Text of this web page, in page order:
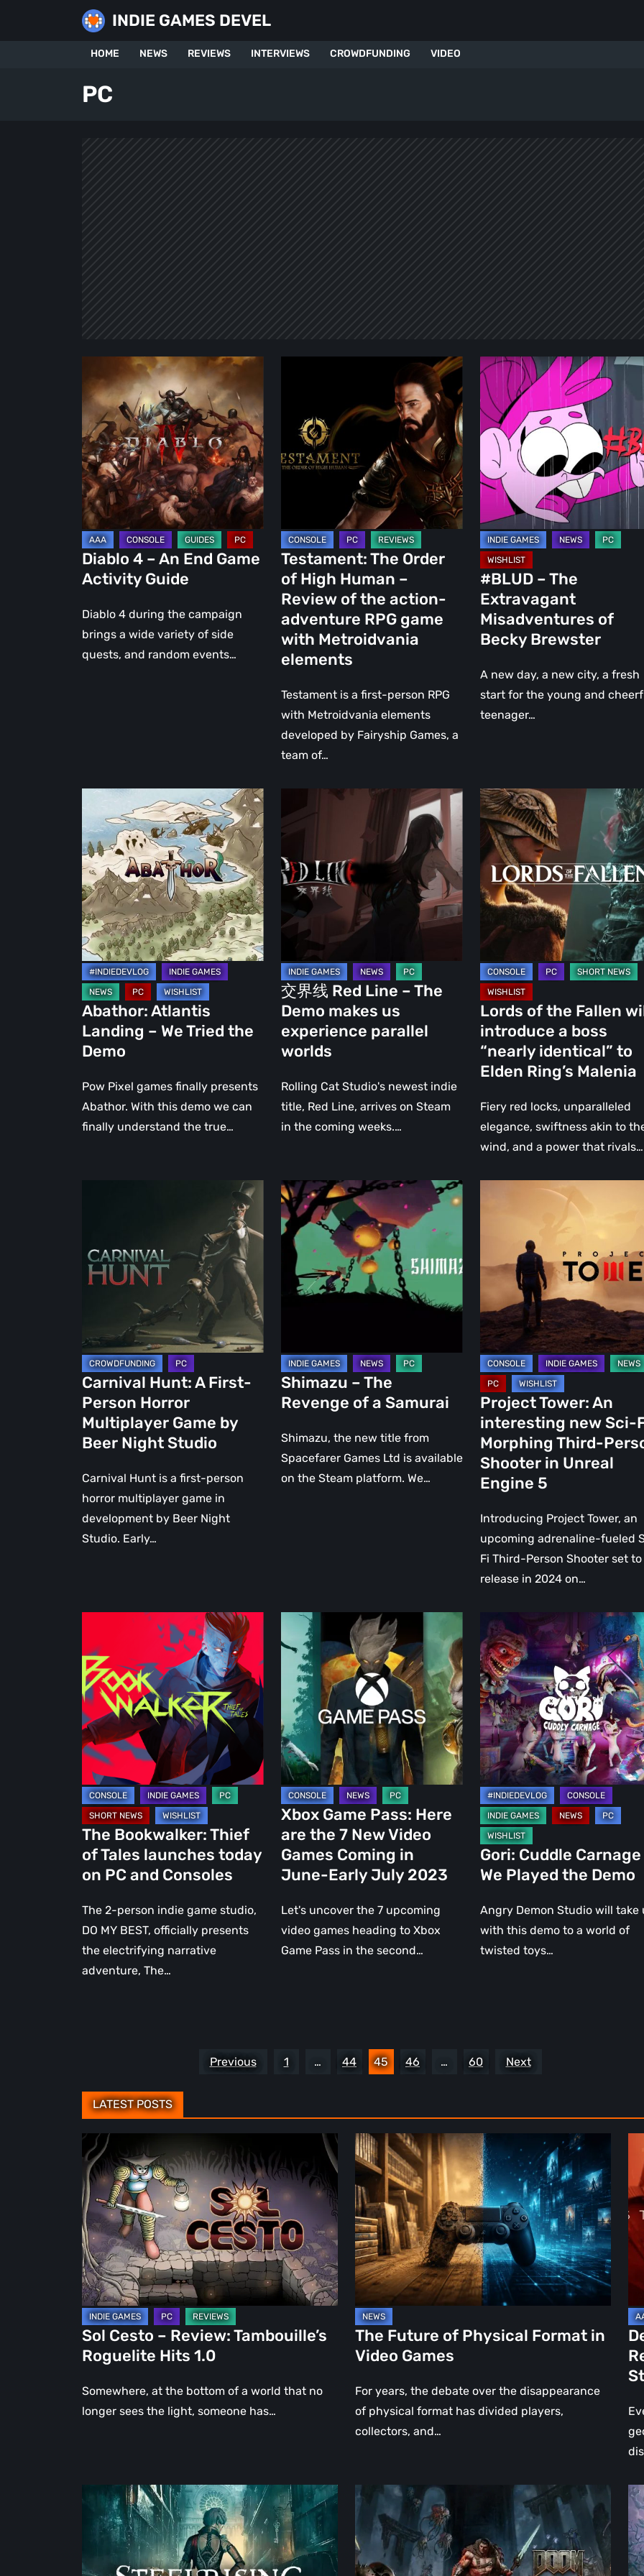
INDIE GAMES DEVEL
HOME NEWS REVIEWS INTERVIEWS CROWDFUNDING VIDEO
PC
–
An
End
Game
Activity
Guide
Diablo 4 – An End Game
Activity Guide
Diablo 4 during the campaign
brings a wide variety of side
quests, and random events…
High
Human
of
the
action-
adventure
RPG
game
with
Metroidvania
elements
Testament: The Order
of High Human –
Review of the action-
adventure RPG game
with Metroidvania
elements
Testament is a first-person RPG
with Metroidvania elements
developed by Fairyship Games, a
team of…
#BLUD
–
The
Extravagant
Misadventures
of
Becky
Brewster
#BLUD – The
Extravagant
Misadventures of
Becky Brewster
A new day, a new city, a fresh
start for the young and
teenager…
Abathor:
Atlantis
Landing
–
We
Tried
the
Demo
Abathor: Atlantis
Landing – We Tried the
Demo
Pow Pixel games finally presents
Abathor. With this demo we can
finally understand the true…
界
Red
Line
The
Demo
makes
us
experience
parallel
worlds
交界线 Red Line – The
Demo makes us
experience parallel
worlds
Rolling Cat Studio's newest indie
title, Red Line, arrives on Steam
in the coming weeks.…
Lords
of
the
Fallen
will
introduce
boss
“nearly
identical”
to
Elden
Ring’s
Malenia
Lords of the Fallen
introduce a boss
“nearly identical” to
Elden Ring’s Malenia
Fiery red locks, unparalleled
elegance, swiftness akin to
wind, and a power that rivals…
First-
Person
Horror
Multiplayer
by
Beer
Night
Studio
Carnival Hunt: A First-
Person Horror
Multiplayer Game by
Beer Night Studio
Carnival Hunt is a first-person
horror multiplayer game in
development by Beer Night
Studio. Early…
Shimazu
–
The
Revenge
Shimazu – The
Revenge of a Samurai
Shimazu, the new title from
Spacefarer Games Ltd is available
on the Steam platform. We…
interesting
new
Fi
Morphing
Third-
Person
Shooter
in
Unreal
Engine
5
Project Tower: An
interesting new Sci-
Morphing Third-
Shooter in Unreal
Engine 5
Introducing Project Tower, an
upcoming adrenaline-fueled
Fi Third-Person Shooter set to
release in 2024 on…
Thief
of
Tales
launches
today
on
PC
and
Consoles
The Bookwalker: Thief
of Tales launches today
on PC and Consoles
The 2-person indie game studio,
DO MY BEST, officially presents
the electrifying narrative
adventure, The…
Xbox
Game
Pass:
Here
are
the
7
New
Video
Games
Coming
in
June-
Early
July
2023
Xbox Game Pass: Here
are the 7 New Video
Games Coming in
June-Early July 2023
Let's uncover the 7 upcoming
video games heading to Xbox
Game Pass in the second…
Gori:
Cuddle
Carnage
–
We
Played
the
Demo
Gori: Cuddle Carnage
We Played the Demo
Angry Demon Studio will take
with this demo to a world of
twisted toys…
Previous 1 … 44 45 46 … 60 Next
LATEST POSTS
Sol
Cesto
–
Review:
Tambouille’s
Roguelite
Hits
1.0
Sol Cesto – Review: Tambouille’s
Roguelite Hits 1.0
Somewhere, at the bottom of a world that no
longer sees the light, someone has…
The
Future
of
Physical
Format
in
Video
Games
The Future of Physical Format in
Video Games
For years, the debate over the disappearance
of physical format has divided players,
collectors, and…
2:
On
–
A
Steelrising
Review:
The
DOOM:
Dark
Ages